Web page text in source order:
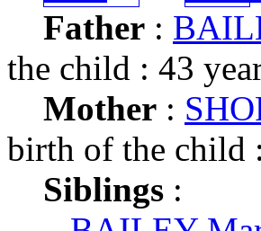
Father :
the child : 43
Mother :
birth of the child
Siblings :